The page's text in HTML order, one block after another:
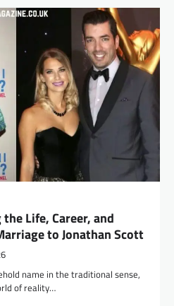
Life, Career, and
to Jonathan Scott
name in the traditional sense,
of reality…